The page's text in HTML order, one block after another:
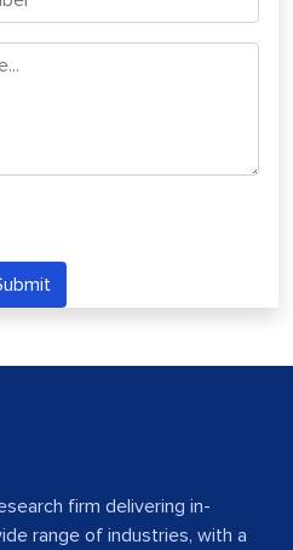
firm delivering in-
range of industries, with a